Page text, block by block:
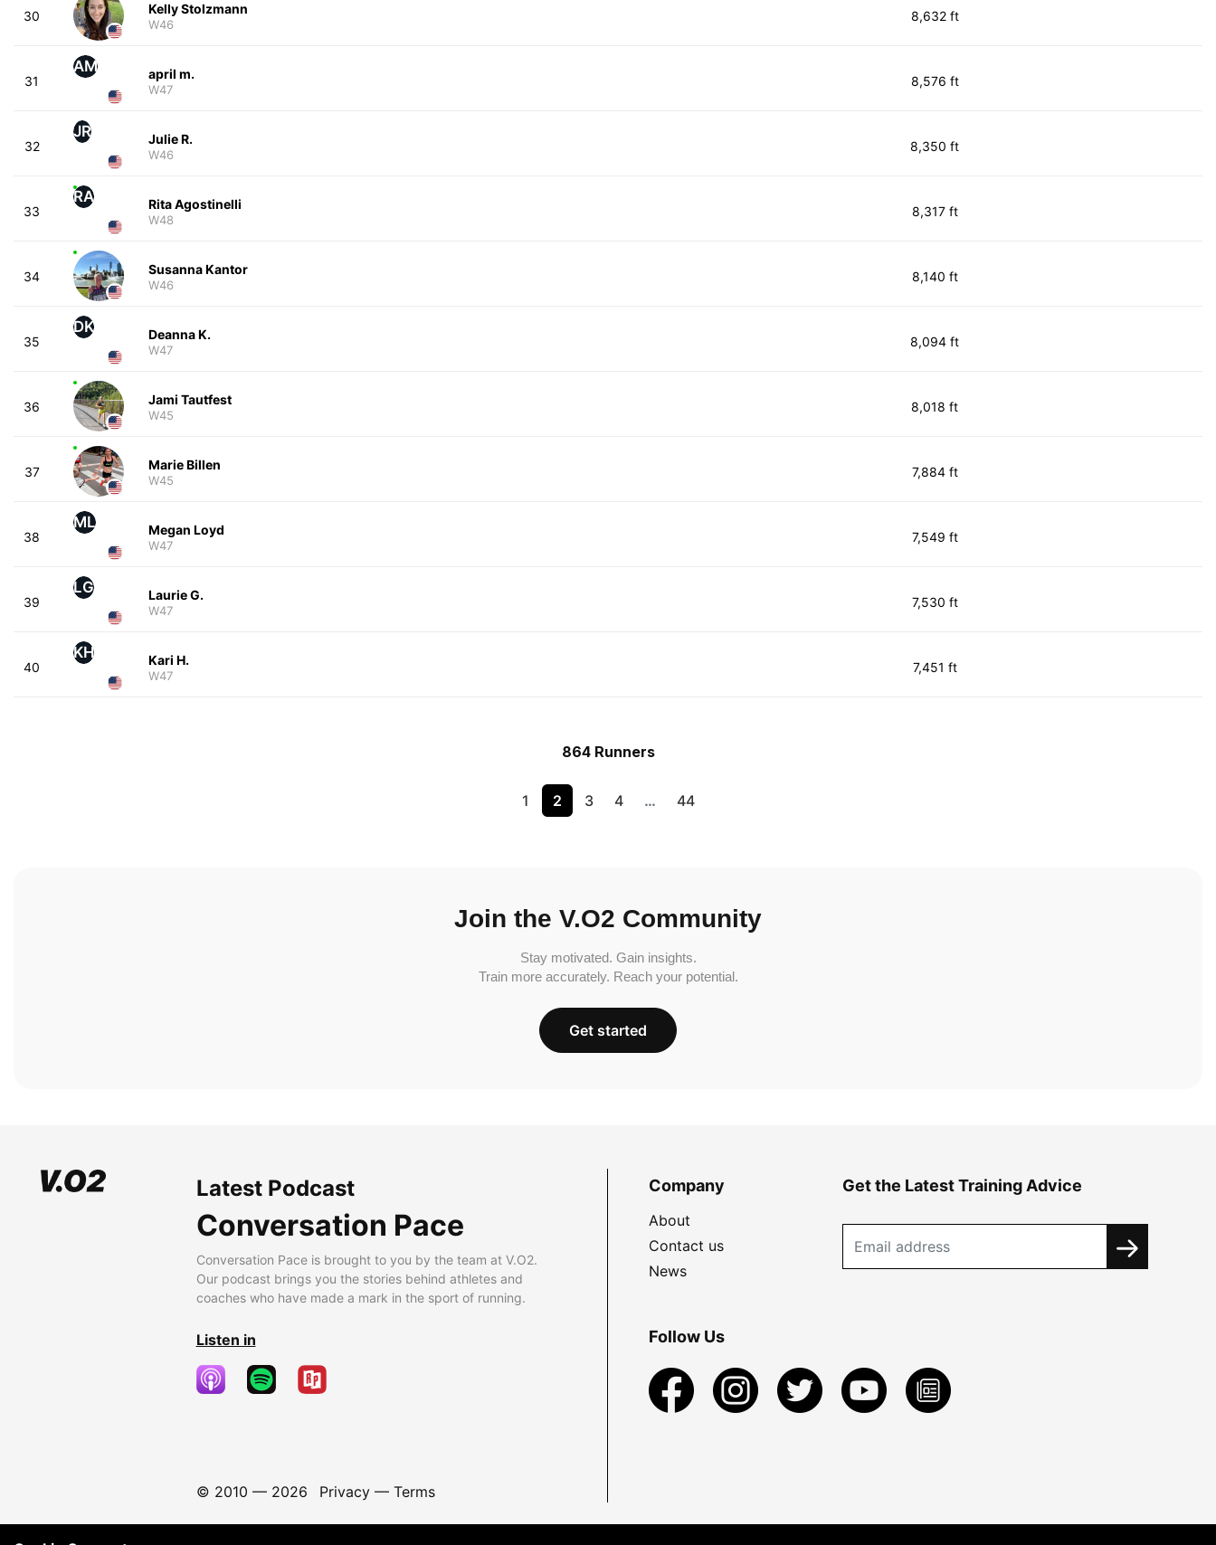
30 Kelly Stolzmann
W46
8,632 ft
31
AM april m.
W47
8,576 ft
32
JR Julie R.
W46
8,350 ft
33
RA Rita Agostinelli
W48
8,317 ft
34 Susanna Kantor
W46
8,140 ft
35
DK Deanna K.
W47
8,094 ft
36 Jami Tautfest
W45
8,018 ft
37 Marie Billen
W45
7,884 ft
38
ML Megan Loyd
W47
7,549 ft
39
LG Laurie G.
W47
7,530 ft
40
KH Kari H.
W47
7,451 ft
864 Runners
1 2 3 4 … 44
Join the V.O2 Community
Stay motivated. Gain insights.
Train more accurately. Reach your potential.
Get started
Latest Podcast
Conversation Pace
Conversation Pace is brought to you by the team at V.O2.
Our podcast brings you the stories behind athletes and
coaches who have made a mark in the sport of running.
Listen in
© 2010 — 2026 Privacy— Terms
Company
About
Contact us
News
Get the Latest Training Advice
Follow Us